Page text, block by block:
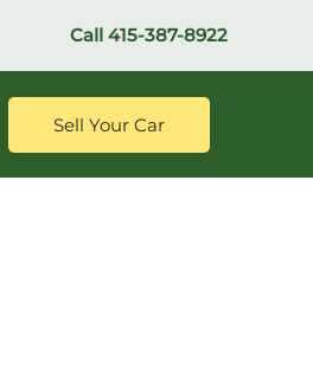
Call 415-387-8922
Sell Your Car